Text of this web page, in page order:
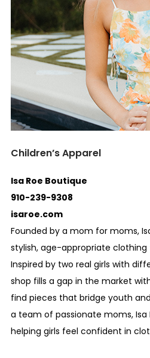
Children’s Apparel
Isa Roe Boutique
910-239-9308
isaroe.com
Founded by a mom for moms,
stylish, age-appropriate
Inspired by two real girls with
shop fills a gap in the market
find pieces that bridge youth
a team of passionate moms,
helping girls feel confident in